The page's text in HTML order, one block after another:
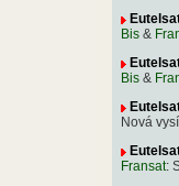
Bis &
Bis &
Nová
Fransat: